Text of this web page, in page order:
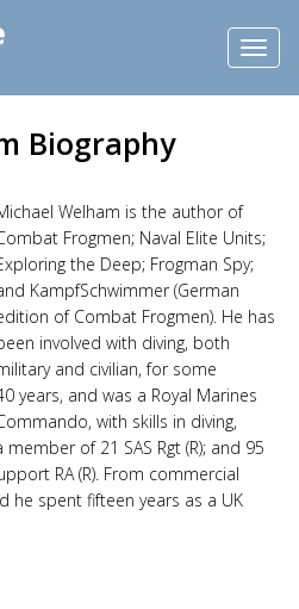
Biography
Welham is the author of
Frogmen; Naval Elite Units;
the Deep; Frogman Spy;
KampfSchwimmer (German
of Combat Frogmen). He has
involved with diving, both
and civilian, for some
years, and was a Royal Marines
with skills in diving,
of 21 SAS Rgt (R); and 95
RA (R). From commercial
he spent fifteen years as a UK